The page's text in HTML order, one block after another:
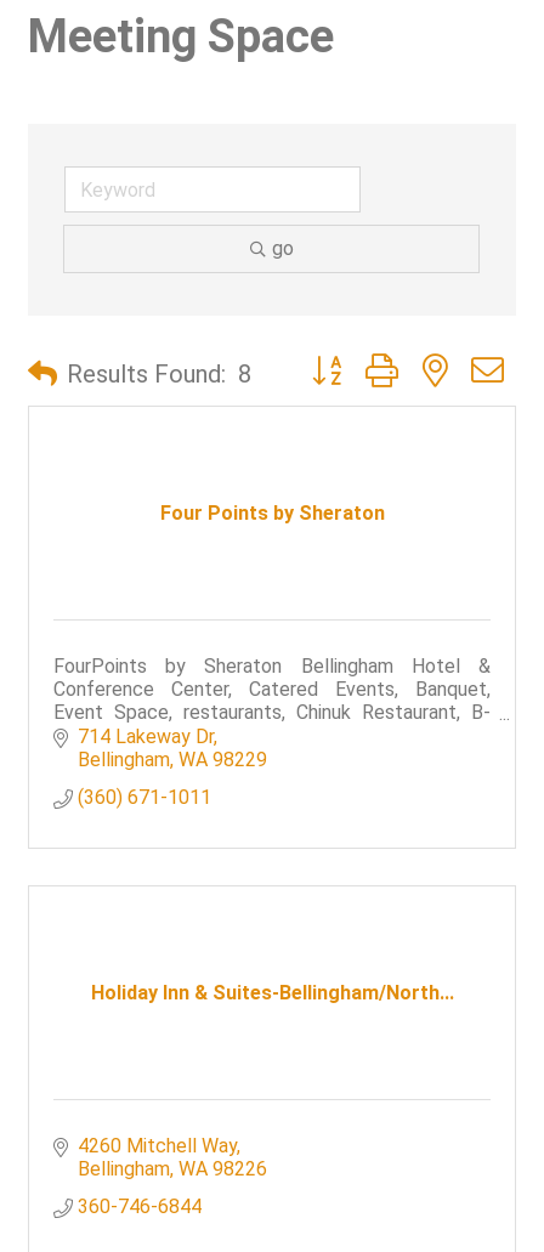
Meeting Space
go
Results Found: 8 Button group with nested
Four Points by Sheraton
FourPoints by Sheraton Bellingham Hotel &
Conference Center, Catered Events, Banquet,
Event Space, restaurants, Chinuk Restaurant, B-
Town Bistro & Raw Bar,
714 Lakeway Dr
Bellingham WA 98229
(360) 671-1011
Holiday Inn & Suites-Bellingham/North...
4260 Mitchell Way
Bellingham WA 98226
360-746-6844